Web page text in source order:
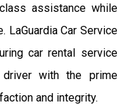
assistance while
LaGuardia Car Service
car rental service
with the prime
and integrity.